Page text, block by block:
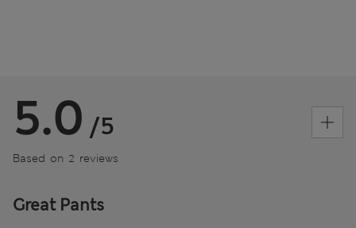
5.0 /5
Based on 2 reviews
Great Pants